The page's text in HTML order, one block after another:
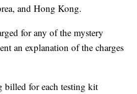
and Hong Kong.
for any of the mystery
an explanation of the charges
billed for each testing kit